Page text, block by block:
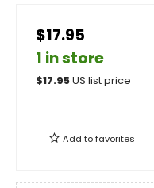
$17.95
1 in store
$17.95US list price
Add tofavorites